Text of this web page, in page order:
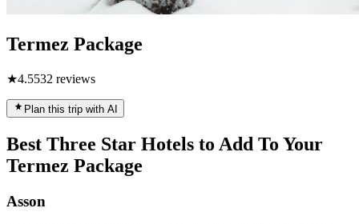
Termez Package
★4.5532 reviews
Plan this trip with AI
Best Three Star Hotels to Add To Your
Termez Package
Asson